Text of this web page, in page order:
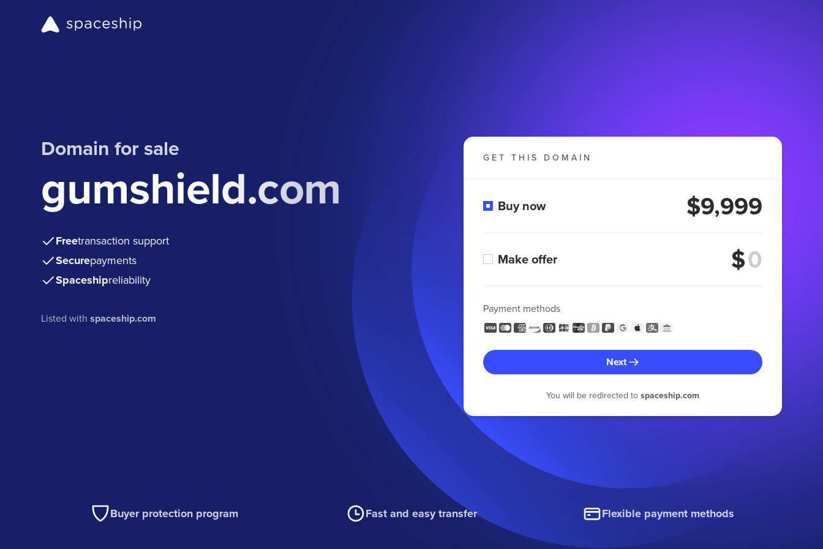
Domain for sale
gumshield.com
Freetransaction support
Securepayments
Spaceshipreliability
Listed withspaceship.com
GET THIS DOMAIN
Buy now $9,999
Make offer $
Payment methods
Next
You will be redirected to spaceship.com
Buyer protection program Fast and easy transfer Flexible payment methods